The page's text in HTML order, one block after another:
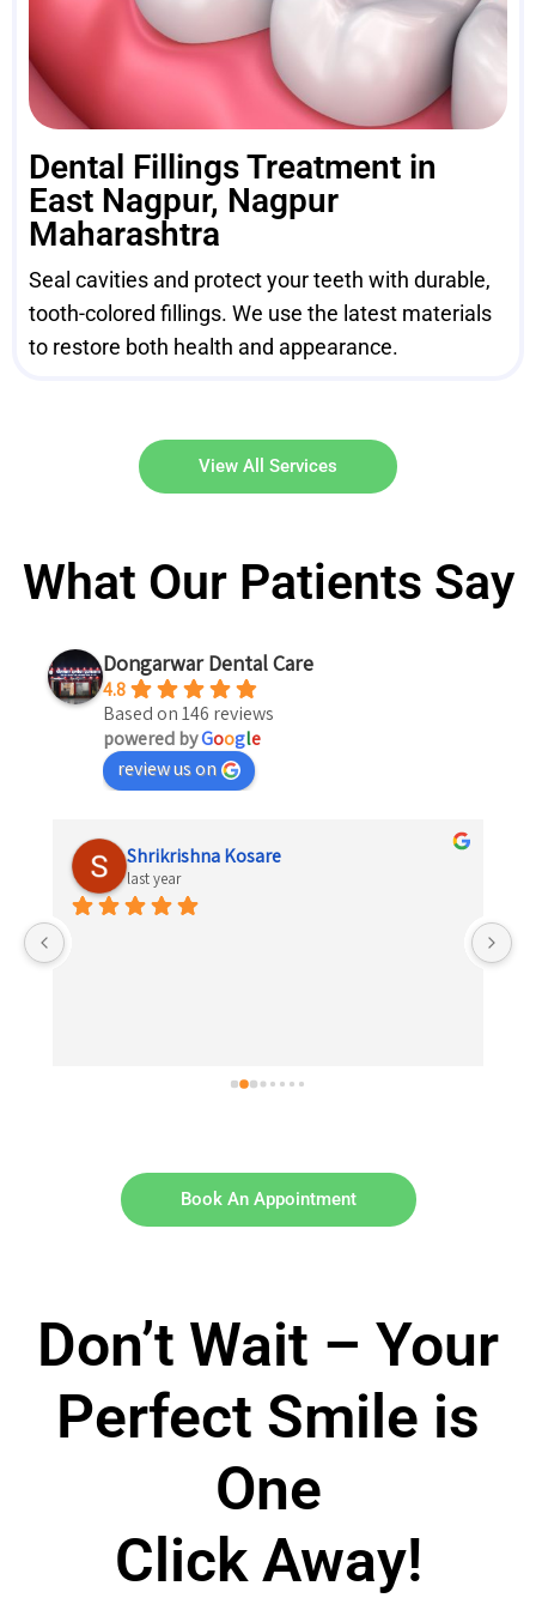
Dental Fillings Treatment in
East Nagpur, Nagpur
Maharashtra
Seal cavities and protect your teeth with durable,
tooth-colored fillings. We use the latest materials
to restore both health and appearance.
View All Services
What Our Patients Say
Dongarwar Dental Care
4.8
Based on 146 reviews
powered byGoogle
review us on
Shrikrishna Kosare
last year
Book An Appointment
Don’t Wait – Your
Perfect Smile is
One
Click Away!